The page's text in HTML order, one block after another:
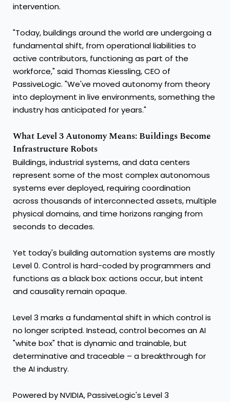
intervention.
"Today, buildings around the world are undergoing a
fundamental shift, from operational liabilities to
active contributors, functioning as part of the
workforce," said Thomas Kiessling, CEO of
PassiveLogic. "We've moved autonomy from theory
into deployment in live environments, something the
industry has anticipated for years."
What Level 3 Autonomy Means: Buildings Become
Infrastructure Robots
Buildings, industrial systems, and data centers
represent some of the most complex autonomous
systems ever deployed, requiring coordination
across thousands of interconnected assets, multiple
physical domains, and time horizons ranging from
seconds to decades.
Yet today's building automation systems are mostly
Level 0. Control is hard-coded by programmers and
functions as a black box: actions occur, but intent
and causality remain opaque.
Level 3 marks a fundamental shift in which control is
no longer scripted. Instead, control becomes an AI
"white box" that is dynamic and trainable, but
determinative and traceable – a breakthrough for
the AI industry.
Powered by NVIDIA, PassiveLogic's Level 3